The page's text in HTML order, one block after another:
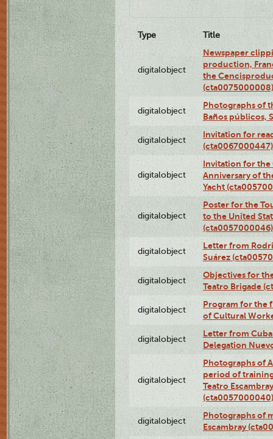
Type Title
digitalobject
Newspaper
production,
the
(cta0075000008)
digitalobject
Photographs of
Baños públicos,
digitalobject
Invitation for
(cta0067000447)
digitalobject
Invitation for the
Anniversary of
Yacht
digitalobject
Poster for the
to the United
(cta0057000046)
digitalobject
Letter from
Suárez
digitalobject
Objectives for
Teatro Brigade
digitalobject
Program for the
of Cultural
digitalobject
Letter from
Delegation
digitalobject
Photographs of
period of
Teatro
(cta0057000040)
digitalobject
Photographs of
Escambray